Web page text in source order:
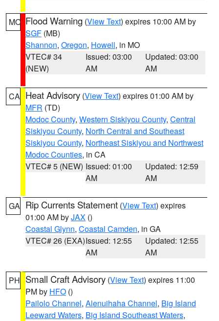
MO Flood Warning (View Text) expires 10:00 AM by
SGF (MB)
Shannon, Oregon, Howell, in MO
VTEC# 34
(NEW)
Issued: 03:00
AM
Updated: 03:00
AM
CA Heat Advisory (View Text) expires 01:00 AM by
MFR (TD)
Modoc County, Western Siskiyou County, Central
Siskiyou County, North Central and Southeast
Siskiyou County, Northeast Siskiyou and Northwest
Modoc Counties, in CA
VTEC# 5 (NEW) Issued: 01:00
AM
Updated: 12:59
AM
GA Rip Currents Statement (View Text) expires
01:00 AM byJAX ()
Coastal Glynn, Coastal Camden, in GA
VTEC# 26 (EXA)Issued: 12:55
AM
Updated: 12:55
AM
PH Small Craft Advisory (View Text) expires 11:00
PM by HFO ()
Pailolo Channel, Alenuihaha Channel, Big Island
Leeward Waters, Big Island Southeast Waters,